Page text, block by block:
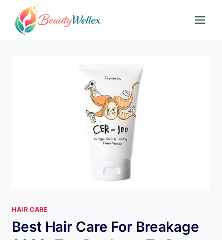
content
HAIR CARE
Best Hair Care For Breakage